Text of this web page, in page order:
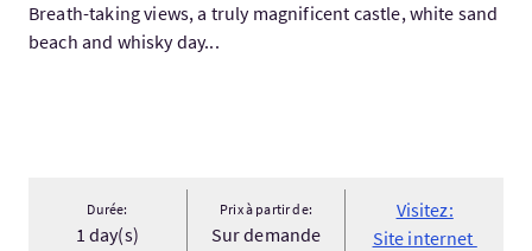
Breath-taking views, a truly magnificent castle, white sand
beach and whisky day...
Durée:
1 day(s)
Prix à partir de:
Sur demande
Visitez:
Site internet